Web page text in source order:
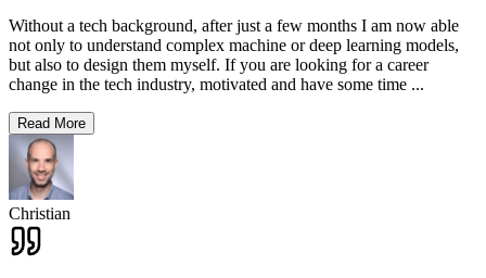
Without a tech background, after just a few months I am now able
not only to understand complex machine or deep learning models,
but also to design them myself. If you are looking for a career
change in the tech industry, motivated and have some time ...
Read More
Christian